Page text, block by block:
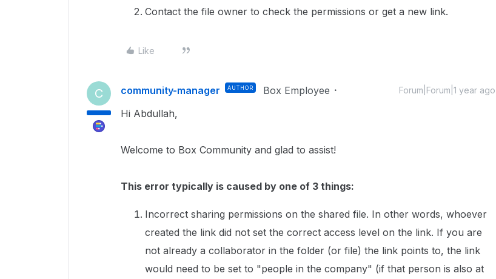
Contact the file owner to check the permissions or get a new link.
Like
C community-manager AUTHOR Box Employee Forum|Forum|1 year ago
Hi Abdullah,
Welcome to Box Community and glad to assist!
This error typically is caused by one of 3 things:
Incorrect sharing permissions on the shared file. In other words, whoever
created the link did not set the correct access level on the link. If you are
not already a collaborator in the folder (or file) the link points to, the link
would need to be set to "people in the company" (if that person is also at